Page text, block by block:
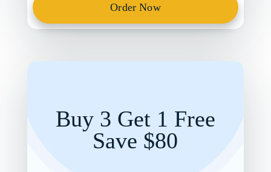
Order Now
Buy 3 Get 1 Free
Save $80